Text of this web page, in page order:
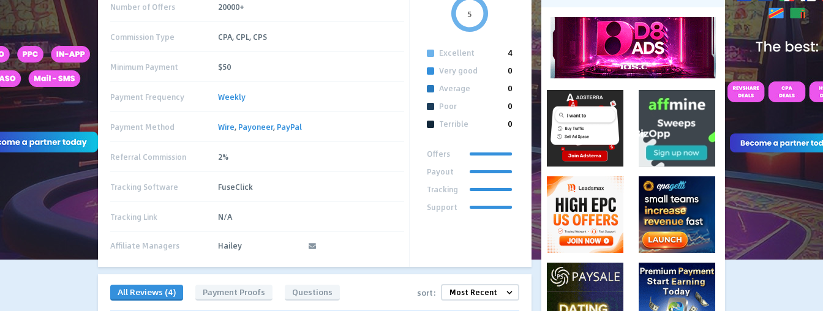
Number of Offers 20000+
Commission Type CPA, CPL, CPS
Minimum Payment $50
Payment Frequency Weekly
Payment Method Wire, Payoneer, PayPal
Referral Commission 2%
Tracking Software FuseClick
Tracking Link N/A
Affiliate Managers Hailey
5
Excellent
4
Very good
0
Average
0
Poor
0
Terrible
0
Offers
Payout
Tracking
Support
All Reviews (4) Payment Proofs Questions sort: